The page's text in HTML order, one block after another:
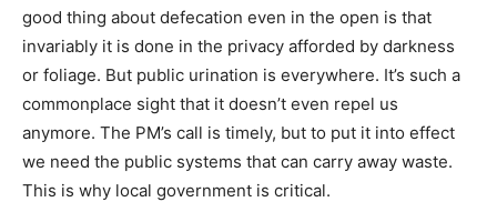
good thing about defecation even in the open is that
invariably it is done in the privacy afforded by darkness
or foliage. But public urination is everywhere. It’s such a
commonplace sight that it doesn’t even repel us
anymore. The PM’s call is timely, but to put it into effect
we need the public systems that can carry away waste.
This is why local government is critical.